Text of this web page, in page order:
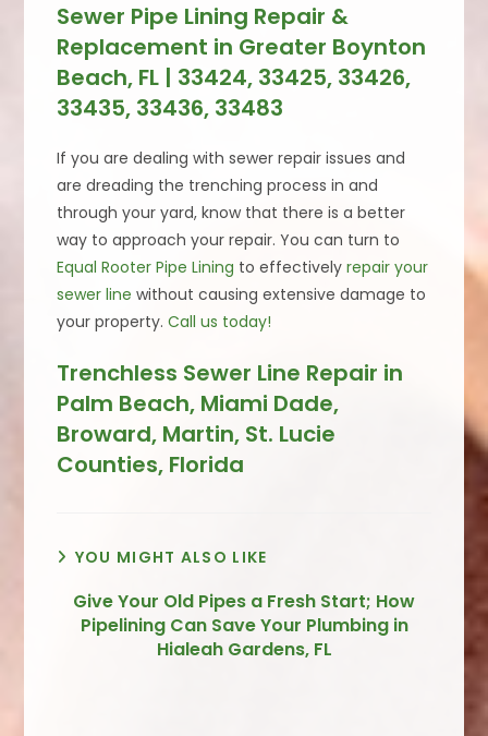
Sewer Pipe Lining Repair &
Replacement in Greater Boynton
Beach, FL | 33424, 33425, 33426,
33435, 33436, 33483
If you are dealing with sewer repair issues and
are dreading the trenching process in and
through your yard, know that there is a better
way to approach your repair. You can turn to
Equal Rooter Pipe Lining to effectivelyrepair your
sewer line without causing extensive damage to
your property.Call us today!
Trenchless Sewer Line Repair in
Palm Beach, Miami Dade,
Broward, Martin, St. Lucie
Counties, Florida
YOU MIGHT ALSO LIKE
Give Your Old Pipes a Fresh Start; How
Pipelining Can Save Your Plumbing in
Hialeah Gardens, FL